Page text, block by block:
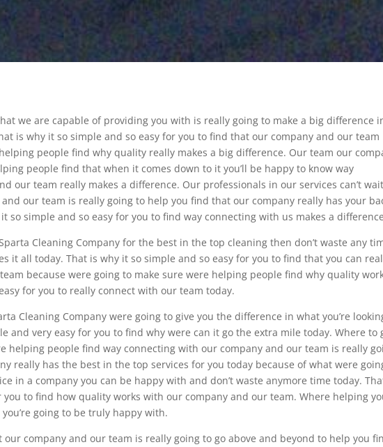
we are capable of providing you with is really going to make a big difference
is why it so simple and so easy for you to find that our company and our team
people find why quality really makes a big difference. Our team our
people find that when it comes down to it you’ll be happy to know way
our team really makes a difference. Our professionals in our services can’t
our team is really going to help you find that our company really has your
so simple and so easy for you to find way connecting with us makes a
Cleaning Company for the best in the top cleaning then don’t waste any
it all today. That is why it so simple and so easy for you to find that you can
because were going to make sure were helping people find why quality
for you to really connect with our team today.
Cleaning Company were going to give you the difference in what you’re
and very easy for you to find why were can it go the extra mile today. Where to
helping people find way connecting with our company and our team is really
really has the best in the top services for you today because of what were
in a company you can be happy with and don’t waste anymore time today.
you to find how quality works with our company and our team. Where helping
going to be truly happy with.
our company and our team is really going to go above and beyond to help you